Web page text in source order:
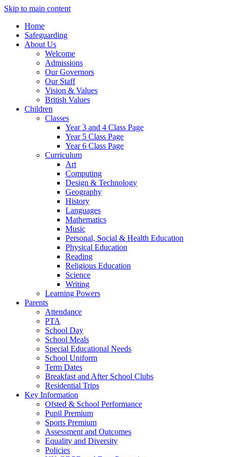
Skip to main content
Home
Safeguarding
About Us
Welcome
Admissions
Our Governors
Our Staff
Vision & Values
British Values
Children
Classes
Year 3 and 4 Class Page
Year 5 Class Page
Year 6 Class Page
Curriculum
Art
Computing
Design & Technology
Geography
History
Languages
Mathematics
Music
Personal, Social & Health Education
Physical Education
Reading
Religious Education
Science
Writing
Learning Powers
Parents
Attendance
PTA
School Day
School Meals
Special Educational Needs
School Uniform
Term Dates
Breakfast and After School Clubs
Residential Trips
Key Information
Ofsted & School Performance
Pupil Premium
Sports Premium
Assessment and Outcomes
Equality and Diversity
Policies